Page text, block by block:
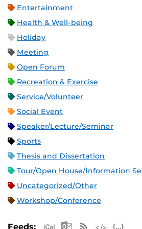
Entertainment
Health & Well-being
Holiday
Meeting
Open Forum
Recreation & Exercise
Service/Volunteer
Social Event
Speaker/Lecture/Seminar
Sports
Thesis and Dissertation
Tour/Open House/Information
Uncategorized/Other
Workshop/Conference
Feeds: Apple iCal Feed
MicrosoftRSS Feed